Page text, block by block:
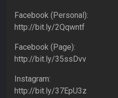
Facebook (Personal):
http://bit.ly/2Qqwntf
Facebook (Page):
http://bit.ly/35ssDvv
Instagram:
http://bit.ly/37EpU3z